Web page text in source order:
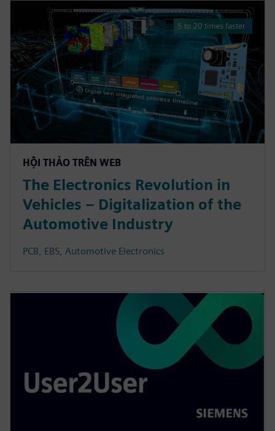
HỘI THẢO TRÊN WEB
The Electronics Revolution in
Vehicles – Digitalization of the
Automotive Industry
PCB, EBS, Automotive Electronics